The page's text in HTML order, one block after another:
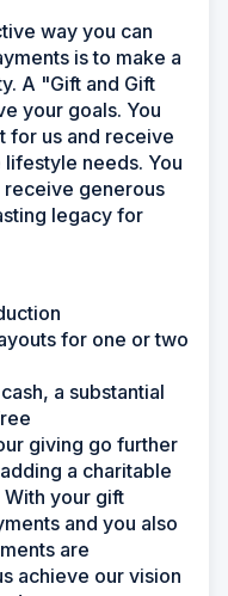
way you can
is to make a
A "Gift and Gift
your goals. You
for us and receive
needs. You
receive generous
legacy for
for one or two
a substantial
giving go further
a charitable
your gift
and you also
are
achieve our vision